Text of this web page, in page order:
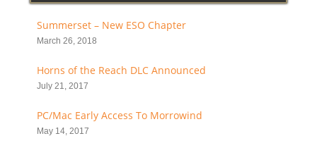
Summerset – New ESO Chapter
March 26, 2018
Horns of the Reach DLC Announced
July 21, 2017
PC/Mac Early Access To Morrowind
May 14, 2017